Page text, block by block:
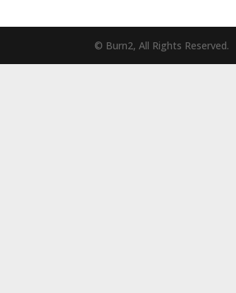
© Burn2, All Rights Reserved.